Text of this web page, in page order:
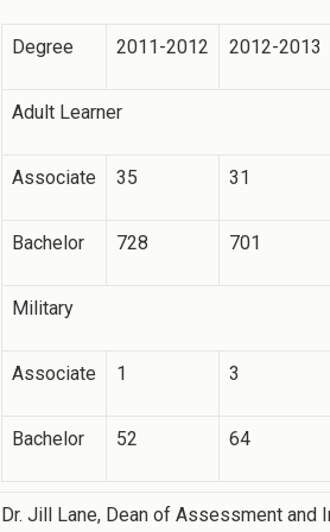
Degree 2011-2012 2012-2013
Adult Learner
Associate 35 31
Bachelor 728 701
Military
Associate 1 3
Bachelor 52 64
Dr. Jill Lane, Dean of Assessment and